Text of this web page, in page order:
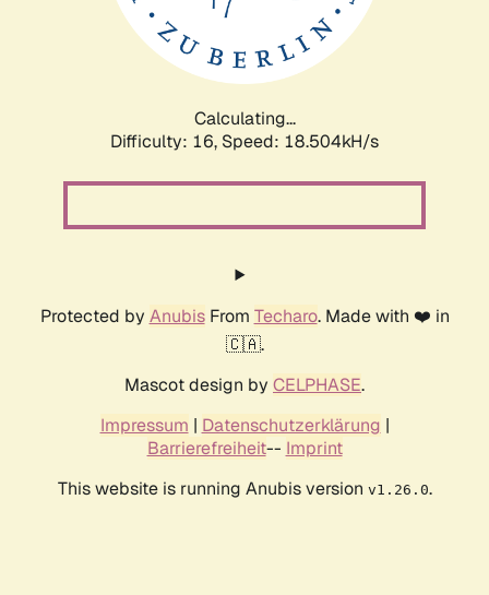
Calculating...
Difficulty: 16, Speed: 18.504kH/s
Protected by AnubisFrom Techaro. Made with ❤️ in
🇨🇦.
Mascot design by CELPHASE.
Impressum | Datenschutzerklärung |
Barrierefreiheit-- Imprint
This website is running Anubis version v1.26.0.